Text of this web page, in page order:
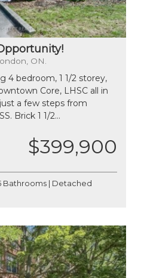
ON.
4 bedroom, 1 1/2 storey,
Core, LHSC all in
a few steps from
Brick 1 1/2...
$399,900
Bathrooms | Detached